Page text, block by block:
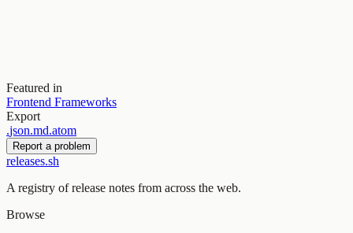
Featured in
Frontend Frameworks
Export
.json.md.atom
Report a problem
releases.sh
A registry of release notes from across the web.
Browse